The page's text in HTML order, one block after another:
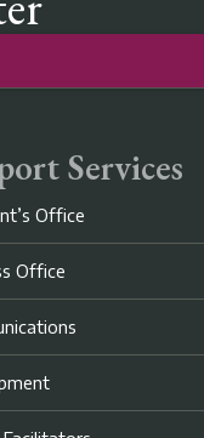
Services
Office
Office